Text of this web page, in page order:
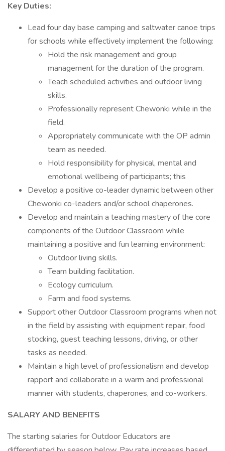
Key Duties:
Lead four day base camping and saltwater canoe trips
for schools while effectively implement the following:
Hold the risk management and group
management for the duration of the program.
Teach scheduled activities and outdoor living
skills.
Professionally represent Chewonki while in the
field.
Appropriately communicate with the OP admin
team as needed.
Hold responsibility for physical, mental and
emotional wellbeing of participants; this
Develop a positive co-leader dynamic between other
Chewonki co-leaders and/or school chaperones.
Develop and maintain a teaching mastery of the core
components of the Outdoor Classroom while
maintaining a positive and fun learning environment:
Outdoor living skills.
Team building facilitation.
Ecology curriculum.
Farm and food systems.
Support other Outdoor Classroom programs when not
in the field by assisting with equipment repair, food
stocking, guest teaching lessons, driving, or other
tasks as needed.
Maintain a high level of professionalism and develop
rapport and collaborate in a warm and professional
manner with students, chaperones, and co-workers.
SALARY AND BENEFITS
The starting salaries for Outdoor Educators are